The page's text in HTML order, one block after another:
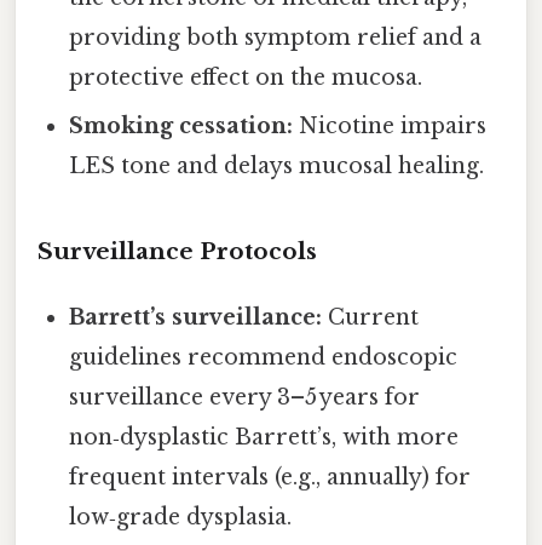
providing both symptom relief and a
protective effect on the mucosa.
Smoking cessation: Nicotine impairs
LES tone and delays mucosal healing.
Surveillance Protocols
Barrett’s surveillance: Current
guidelines recommend endoscopic
surveillance every 3–5 years for
non‑dysplastic Barrett’s, with more
frequent intervals (e.g., annually) for
low‑grade dysplasia.